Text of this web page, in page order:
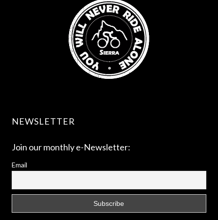
NEWSLETTER
Join our monthly e-Newsletter:
Email